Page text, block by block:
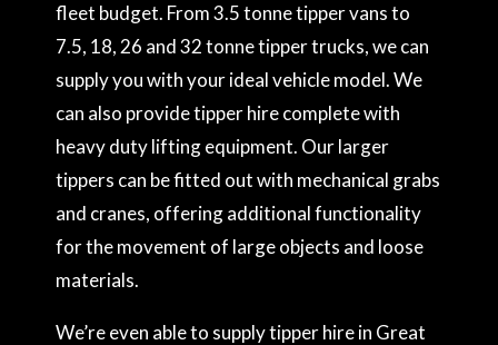
fleet budget. From 3.5 tonne tipper vans to
7.5, 18, 26 and 32 tonne tipper trucks, we can
supply you with your ideal vehicle model. We
can also provide tipper hire complete with
heavy duty lifting equipment. Our larger
tippers can be fitted out with mechanical grabs
and cranes, offering additional functionality
for the movement of large objects and loose
materials.
We’re even able to supply tipper hire in Great